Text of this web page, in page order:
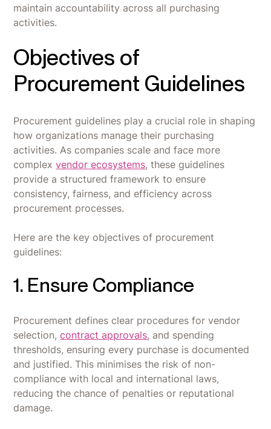
maintain accountability across all purchasing
activities.
Objectives of
Procurement Guidelines
Procurement guidelines play a crucial role in shaping
how organizations manage their purchasing
activities. As companies scale and face more
complexvendor ecosystems, these guidelines
provide a structured framework to ensure
consistency, fairness, and efficiency across
procurement processes.
Here are the key objectives of procurement
guidelines:
1. Ensure Compliance
Procurement defines clear procedures for vendor
selection,contract approvals, and spending
thresholds, ensuring every purchase is documented
and justified. This minimises the risk of non-
compliance with local and international laws,
reducing the chance of penalties or reputational
damage.